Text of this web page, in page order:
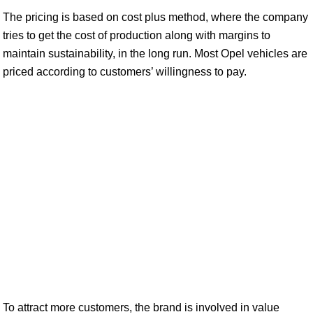
The pricing is based on cost plus method, where the company
tries to get the cost of production along with margins to
maintain sustainability, in the long run. Most Opel vehicles are
priced according to customers’ willingness to pay.
To attract more customers, the brand is involved in value